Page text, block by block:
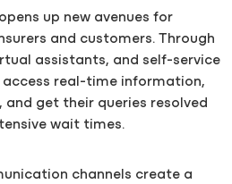
up new avenues for
and customers. Through
assistants, and self-service
real-time information,
get their queries resolved
wait times.
channels create a